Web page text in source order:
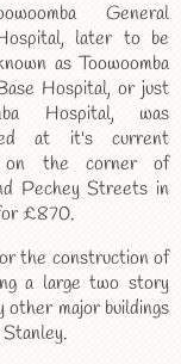
General
later to be
as Toowoomba
Hospital, or just
Hospital, was
at it's current
on the corner of
Pechey Streets in
£870.
the construction of
a large two story
other major buildings